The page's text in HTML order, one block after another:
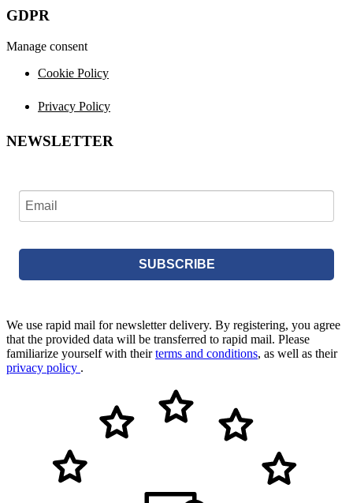
GDPR
Manage consent
Cookie Policy
Privacy Policy
NEWSLETTER
SUBSCRIBE
We use rapid mail for newsletter delivery. By registering, you agree
that the provided data will be transferred to rapid mail. Please
familiarize yourself with theirterms and conditions, as well as their
privacy policy .